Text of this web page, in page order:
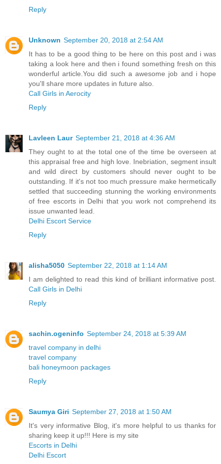
Reply
Unknown September 20, 2018 at 2:54 AM
It has to be a good thing to be here on this post and i was
taking a look here and then i found something fresh on this
wonderful article.You did such a awesome job and i hope
you'll share more updates in future also.
Call Girls in Aerocity
Reply
Lavleen Laur September 21, 2018 at 4:36 AM
They ought to at the total one of the time be overseen at
this appraisal free and high love. Inebriation, segment insult
and wild direct by customers should never ought to be
outstanding. If it's not too much pressure make hermetically
settled that succeeding stunning the working environments
of free escorts in Delhi that you work not comprehend its
issue unwanted lead.
Delhi Escort Service
Reply
alisha5050 September 22, 2018 at 1:14 AM
I am delighted to read this kind of brilliant informative post.
Call Girls in Delhi
Reply
sachin.ogeninfo September 24, 2018 at 5:39 AM
travel company in delhi
travel company
bali honeymoon packages
Reply
Saumya Giri September 27, 2018 at 1:50 AM
It's very informative Blog, it's more helpful to us thanks for
sharing keep it up!!! Here is my site
Escorts in Delhi
Delhi Escort